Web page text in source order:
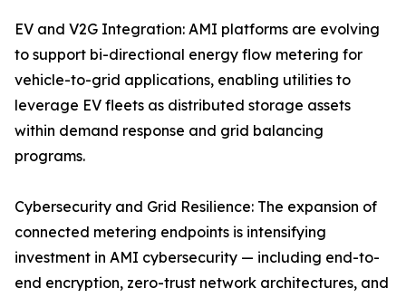
EV and V2G Integration: AMI platforms are evolving
to support bi-directional energy flow metering for
vehicle-to-grid applications, enabling utilities to
leverage EV fleets as distributed storage assets
within demand response and grid balancing
programs.
Cybersecurity and Grid Resilience: The expansion of
connected metering endpoints is intensifying
investment in AMI cybersecurity — including end-to-
end encryption, zero-trust network architectures, and